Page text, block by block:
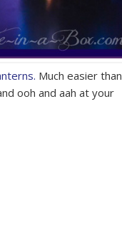
Much easier than
ooh and aah at your